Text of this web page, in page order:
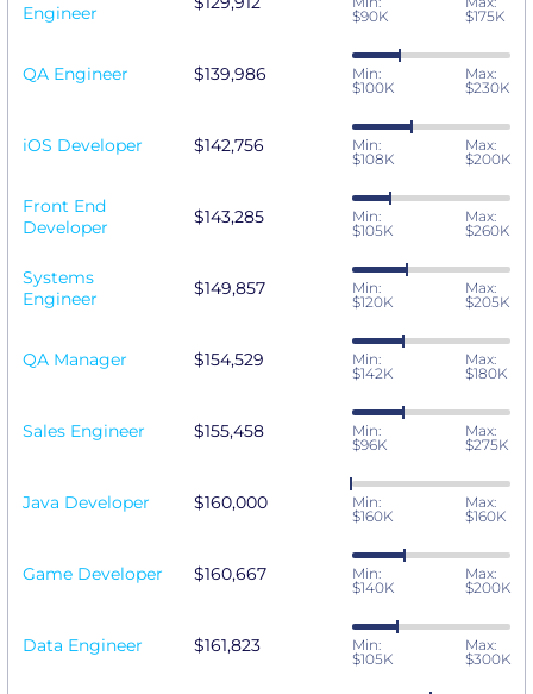
Engineer
$90K
$175K
QA Engineer $139,986
Min:
$100K
Max:
$230K
iOS Developer $142,756
Min:
$108K
Max:
$200K
Front End
Developer
$143,285
Min:
$105K
Max:
$260K
Systems
Engineer
$149,857
Min:
$120K
Max:
$205K
QA Manager $154,529
Min:
$142K
Max:
$180K
Sales Engineer $155,458
Min:
$96K
Max:
$275K
Java Developer $160,000
Min:
$160K
Max:
$160K
Game Developer $160,667
Min:
$140K
Max:
$200K
Data Engineer $161,823
Min:
$105K
Max:
$300K